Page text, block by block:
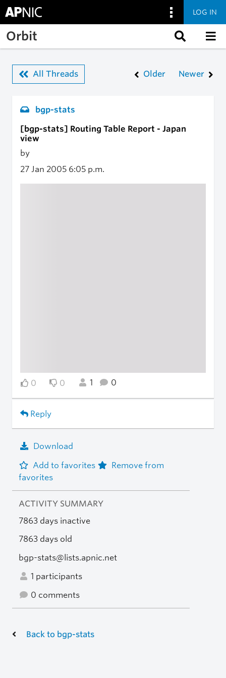
Skip to main content
LOG IN
Orbit
All Threads Older Newer
bgp-stats
[bgp-stats] Routing Table Report - Japan
view
by
27 Jan 2005 6:05 p.m.
0 0 1 0
Reply
Download
Add to favorites
Remove from
favorites
ACTIVITY SUMMARY
7863 days inactive
7863 days old
bgp-stats@lists.apnic.net
1 participants
0 comments
Back to bgp-stats